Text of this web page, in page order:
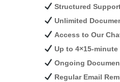
Structured
Unlimited
Access to Our
Up to 4×15-
Ongoing
Regular Email